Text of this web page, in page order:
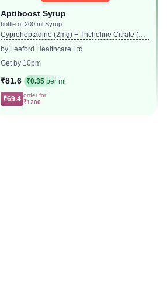
Aptiboost Syrup
bottle of 200 ml Syrup
Cyproheptadine (2mg) + Tricholine Citrate (27
by Leeford Healthcare Ltd
Get by 10pm
₹81.6 ₹0.35 per ml
₹69.4 order for
₹1200